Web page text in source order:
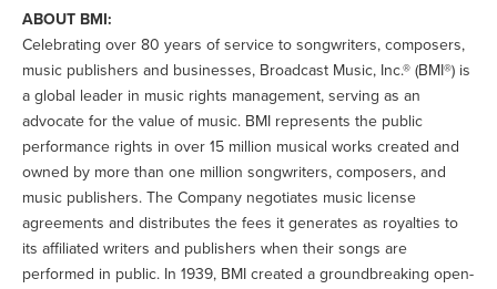
ABOUT BMI:
Celebrating over 80 years of service to songwriters, composers,
music publishers and businesses, Broadcast Music, Inc.® (BMI®) is
a global leader in music rights management, serving as an
advocate for the value of music. BMI represents the public
performance rights in over 15 million musical works created and
owned by more than one million songwriters, composers, and
music publishers. The Company negotiates music license
agreements and distributes the fees it generates as royalties to
its affiliated writers and publishers when their songs are
performed in public. In 1939, BMI created a groundbreaking open-